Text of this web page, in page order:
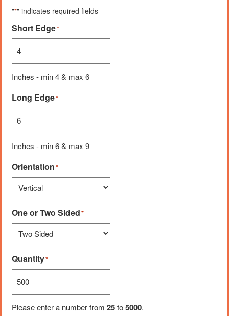
"*" indicates required fields
Short Edge*
Inches - min 4 & max 6
Long Edge*
Inches - min 6 & max 9
Orientation*
One or Two Sided*
Quantity*
Please enter a number from 25to5000.